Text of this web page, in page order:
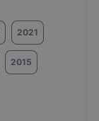
2021
2015